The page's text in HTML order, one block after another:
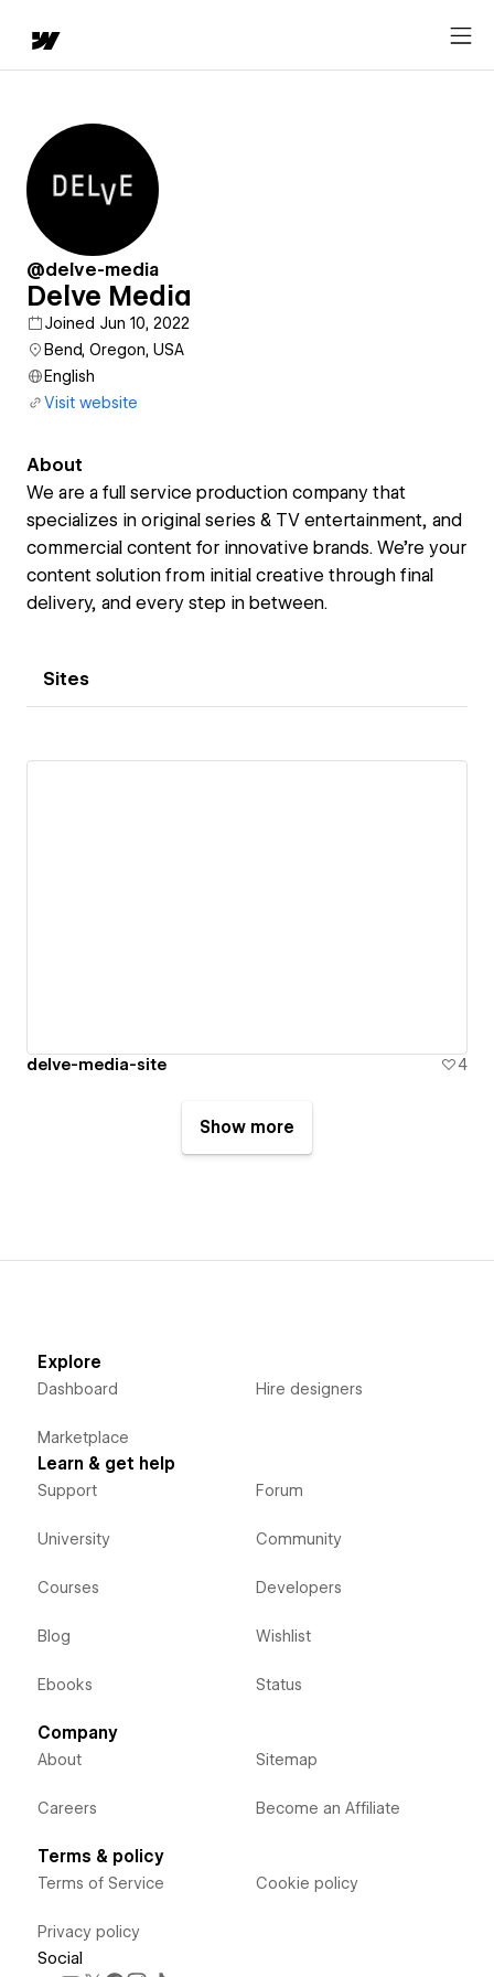
@delve-media
Delve Media
Joined Jun 10, 2022
Bend, Oregon, USA
English
Visit website
About
We are a full service production company that
specializes in original series & TV entertainment, and
commercial content for innovative brands. We're your
content solution from initial creative through final
delivery, and every step in between.
Sites
delve-media-site 4
Show more
Explore
Dashboard
Marketplace
Hire designers
Learn & get help
Support
University
Courses
Blog
Ebooks
Forum
Community
Developers
Wishlist
Status
Company
About
Careers
Sitemap
Become an Affiliate
Terms & policy
Terms of Service
Privacy policy
Cookie policy
Social